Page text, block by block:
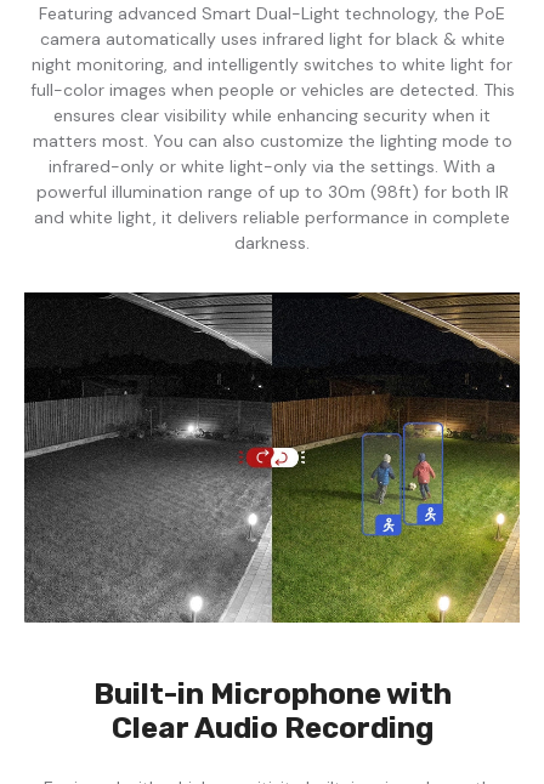
Featuring advanced Smart Dual-Light technology, the PoE
camera automatically uses infrared light for black & white
night monitoring, and intelligently switches to white light for
full-color images when people or vehicles are detected. This
ensures clear visibility while enhancing security when it
matters most. You can also customize the lighting mode to
infrared-only or white light-only via the settings. With a
powerful illumination range of up to 30m (98ft) for both IR
and white light, it delivers reliable performance in complete
darkness.
Built-in Microphone with
Clear Audio Recording